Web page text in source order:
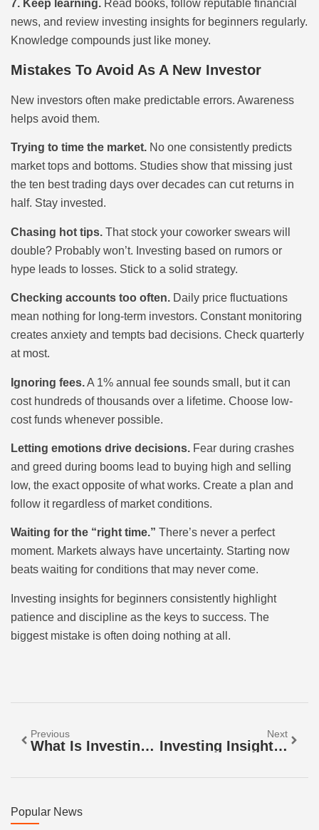
7. Keep learning. Read books, follow reputable financial
news, and review investing insights for beginners regularly.
Knowledge compounds just like money.
Mistakes To Avoid As A New Investor
New investors often make predictable errors. Awareness
helps avoid them.
Trying to time the market. No one consistently predicts
market tops and bottoms. Studies show that missing just
the ten best trading days over decades can cut returns in
half. Stay invested.
Chasing hot tips. That stock your coworker swears will
double? Probably won’t. Investing based on rumors or
hype leads to losses. Stick to a solid strategy.
Checking accounts too often. Daily price fluctuations
mean nothing for long-term investors. Constant monitoring
creates anxiety and tempts bad decisions. Check quarterly
at most.
Ignoring fees.A 1% annual fee sounds small, but it can
cost hundreds of thousands over a lifetime. Choose low-
cost funds whenever possible.
Letting emotions drive decisions. Fear during crashes
and greed during booms lead to buying high and selling
low, the exact opposite of what works. Create a plan and
follow it regardless of market conditions.
Waiting for the “right time.” There’s never a perfect
moment. Markets always have uncertainty. Starting now
beats waiting for conditions that may never come.
Investing insights for beginners consistently highlight
patience and discipline as the keys to success. The
biggest mistake is often doing nothing at all.
Previous
What Is Investing Insights? A Guide To Smarter Financial Decisions
Next
Investing Insights: Smart Strategies For Building Wealth
Popular News